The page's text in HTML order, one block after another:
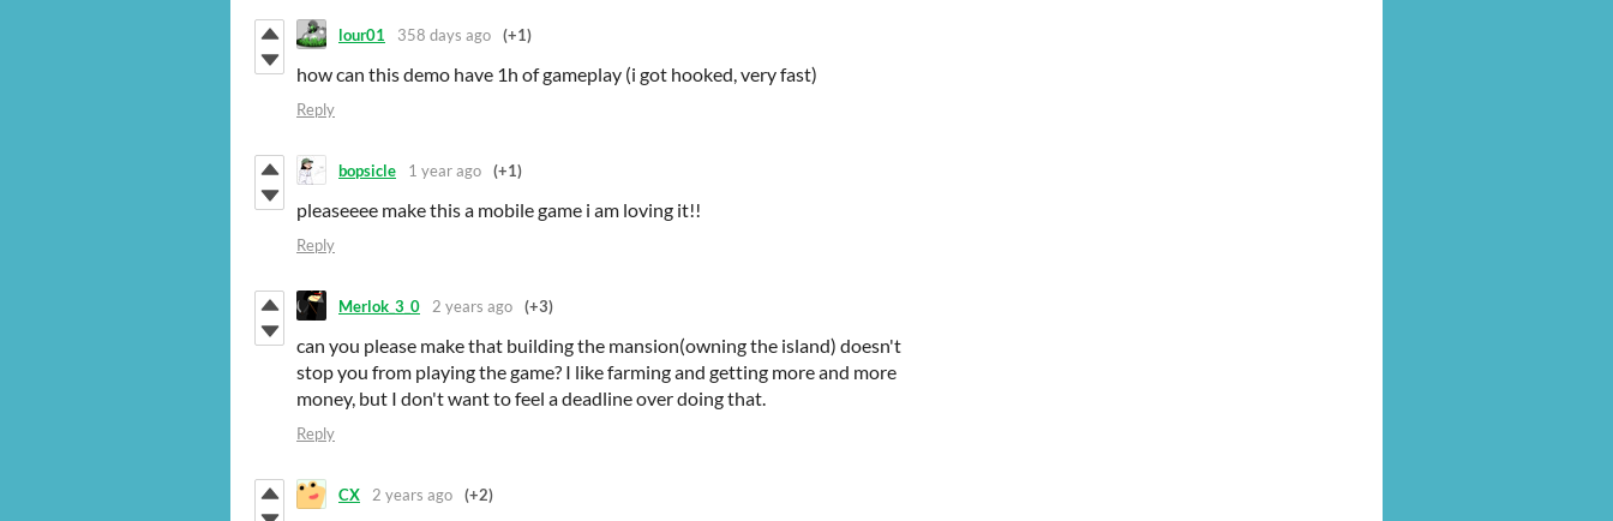
lour01 358 days ago (+1)
how can this demo have 1h of gameplay (i got hooked, very fast)
Reply
bopsicle 1 year ago (+1)
pleaseeee make this a mobile game i am loving it!!
Reply
Merlok_3_0 2 years ago (+3)
can you please make that building the mansion(owning the island) doesn't
stop you from playing the game? I like farming and getting more and more
money, but I don't want to feel a deadline over doing that.
Reply
CX 2 years ago (+2)